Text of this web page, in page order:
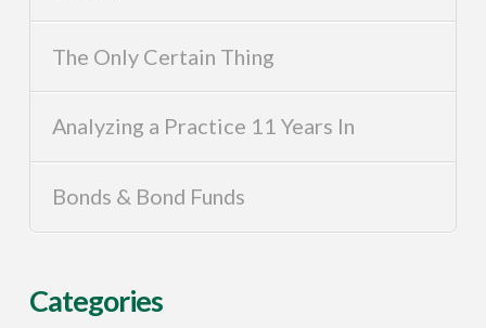
The Only Certain Thing
Analyzing a Practice 11 Years In
Bonds & Bond Funds
Categories